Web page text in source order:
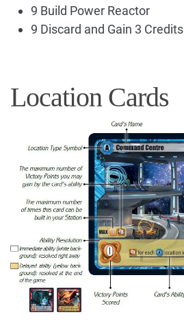
9 Build Power Reactor
9 Discard and Gain 3 Credits
Location Cards